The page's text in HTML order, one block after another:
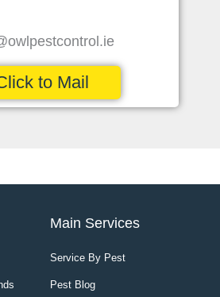
to Mail
Main Services
Service By Pest
Pest Blog